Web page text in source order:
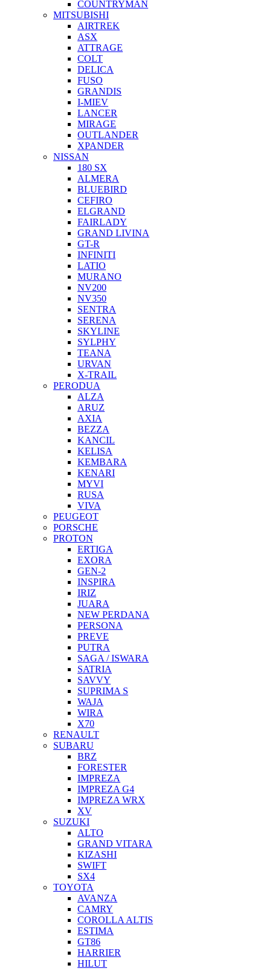
COUNTRYMAN
MITSUBISHI
AIRTREK
ASX
ATTRAGE
COLT
DELICA
FUSO
GRANDIS
I-MIEV
LANCER
MIRAGE
OUTLANDER
XPANDER
NISSAN
180 SX
ALMERA
BLUEBIRD
CEFIRO
ELGRAND
FAIRLADY
GRAND LIVINA
GT-R
INFINITI
LATIO
MURANO
NV200
NV350
SENTRA
SERENA
SKYLINE
SYLPHY
TEANA
URVAN
X-TRAIL
PERODUA
ALZA
ARUZ
AXIA
BEZZA
KANCIL
KELISA
KEMBARA
KENARI
MYVI
RUSA
VIVA
PEUGEOT
PORSCHE
PROTON
ERTIGA
EXORA
GEN-2
INSPIRA
IRIZ
JUARA
NEW PERDANA
PERSONA
PREVE
PUTRA
SAGA / ISWARA
SATRIA
SAVVY
SUPRIMA S
WAJA
WIRA
X70
RENAULT
SUBARU
BRZ
FORESTER
IMPREZA
IMPREZA G4
IMPREZA WRX
XV
SUZUKI
ALTO
GRAND VITARA
KIZASHI
SWIFT
SX4
TOYOTA
AVANZA
CAMRY
COROLLA ALTIS
ESTIMA
GT86
HARRIER
HILUT